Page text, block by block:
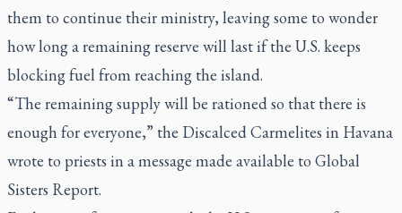
them to continue their ministry, leaving some to wonder
how long a remaining reserve will last if the U.S. keeps
blocking fuel from reaching the island.
“The remaining supply will be rationed so that there is
enough for everyone,” the Discalced Carmelites in Havana
wrote to priests in a message made available to Global
Sisters Report.